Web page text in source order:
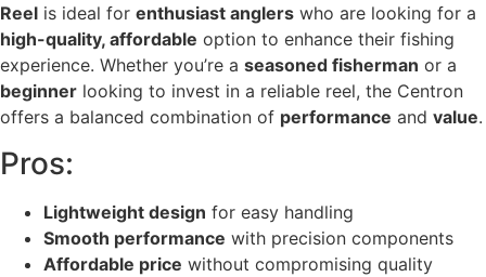
Reel is ideal for enthusiast anglers who are looking for a
high-quality, affordable option to enhance their fishing
experience. Whether you’re a seasoned fisherman or a
beginner looking to invest in a reliable reel, the Centron
offers a balanced combination of performance and value.
Pros:
Lightweight design for easy handling
Smooth performance with precision components
Affordable price without compromising quality